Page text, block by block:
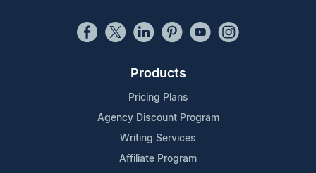
Products
Pricing Plans
Agency Discount Program
Writing Services
Affiliate Program